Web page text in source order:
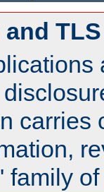
TLS
carries
family